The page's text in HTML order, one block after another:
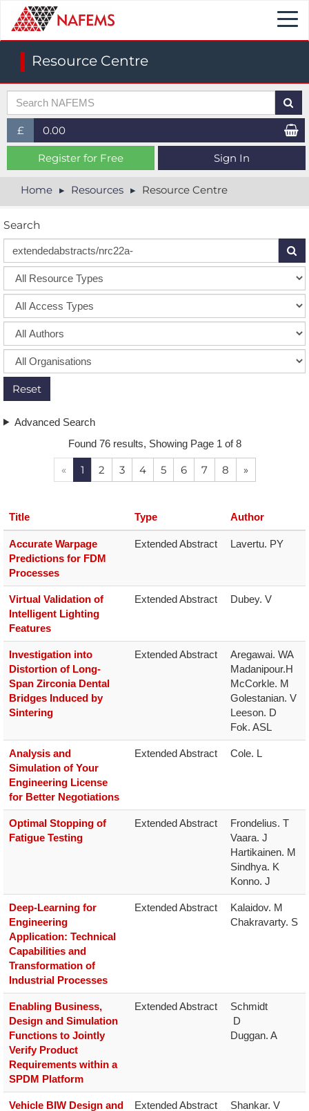
Resource Centre
£
£ (GBP)
$ (USD)
0.00
Register for Free Sign In
Home Resources Resource Centre
Search
Reset
Advanced Search
Found 76 results, Showing Page 1 of 8
« 1 2 3 4 5 6 7 8 »
Title Type Author
Accurate Warpage
Predictions for FDM
Processes
Extended Abstract Lavertu. PY
Virtual Validation of
Intelligent Lighting
Features
Extended Abstract Dubey. V
Investigation into
Distortion of Long-
Span Zirconia Dental
Bridges Induced by
Sintering
Extended Abstract
Aregawai. WA
Madanipour.H
McCorkle. M
Golestanian. V
Leeson. D
Fok. ASL
Analysis and
Simulation of Your
Engineering License
for Better Negotiations
Extended Abstract Cole. L
Optimal Stopping of
Fatigue Testing
Extended Abstract
Frondelius. T
Vaara. J
Hartikainen. M
Sindhya. K
Konno. J
Deep-Learning for
Engineering
Application: Technical
Capabilities and
Transformation of
Industrial Processes
Extended Abstract
Kalaidov. M
Chakravarty. S
Enabling Business,
Design and Simulation
Functions to Jointly
Verify Product
Requirements within a
SPDM Platform
Extended Abstract
Schmidt
Duggan. A
Vehicle BIW Design and
Extended Abstract Shankar. V